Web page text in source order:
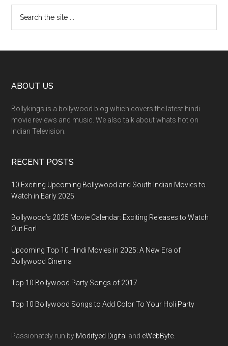
ABOUT US
Bollykings is a bollywood blog which covers the latest hindi
movie reviews and music. We also talk about whats hot on
Indian Television.
RECENT POSTS
10 Exciting Upcoming Bollywood and South Indian Movies to
Watch in Early 2025
Bollywood’s 2025 Movie Calendar: Exciting Releases to Watch
Out For!
Upcoming Top 10 Hindi Movies in 2025: A New Era of
Bollywood Cinema
Top 10 Bollywood Party Songs of 2017
Top 10 Bollywood Songs to Add Color To Your Holi Party
Passionately run by Modifyed Digital and eWebByte.